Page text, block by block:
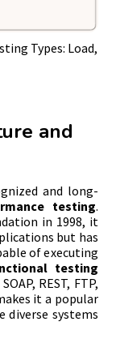
Types: Load,
and
and long-
testing.
in 1998, it
but has
of executing
testing
REST, FTP,
it a popular
diverse systems